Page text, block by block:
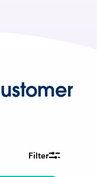
Filter